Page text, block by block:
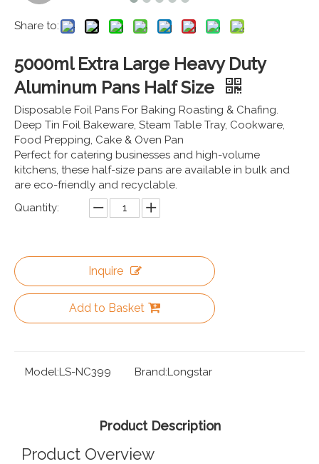
Share to:
5000ml Extra Large Heavy Duty
Aluminum Pans Half Size
Disposable Foil Pans For Baking Roasting & Chafing.
Deep Tin Foil Bakeware, Steam Table Tray, Cookware,
Food Prepping, Cake & Oven Pan
Perfect for catering businesses and high-volume
kitchens, these half-size pans are available in bulk and
are eco-friendly and recyclable.
Quantity:
Inquire
Add to Basket
Model:LS-NC399 Brand:Longstar
Product Description
Product Overview